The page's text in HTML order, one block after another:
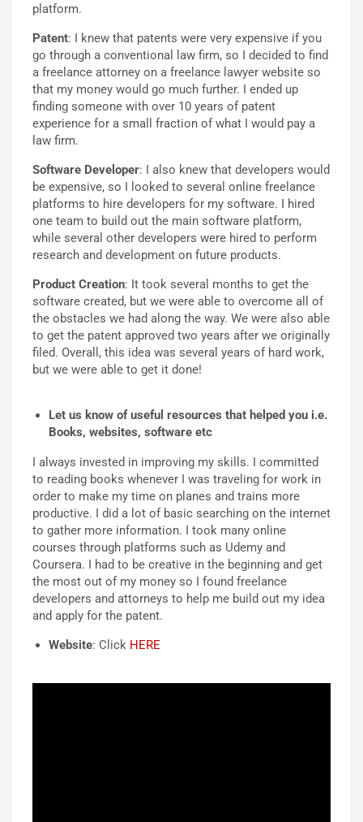
platform.
Patent: I knew that patents were very expensive if you
go through a conventional law firm, so I decided to find
a freelance attorney on a freelance lawyer website so
that my money would go much further. I ended up
finding someone with over 10 years of patent
experience for a small fraction of what I would pay a
law firm.
Software Developer: I also knew that developers would
be expensive, so I looked to several online freelance
platforms to hire developers for my software. I hired
one team to build out the main software platform,
while several other developers were hired to perform
research and development on future products.
Product Creation: It took several months to get the
software created, but we were able to overcome all of
the obstacles we had along the way. We were also able
to get the patent approved two years after we originally
filed. Overall, this idea was several years of hard work,
but we were able to get it done!
Let us know of useful resources that helped you i.e.
Books, websites, software etc
I always invested in improving my skills. I committed
to reading books whenever I was traveling for work in
order to make my time on planes and trains more
productive. I did a lot of basic searching on the internet
to gather more information. I took many online
courses through platforms such as Udemy and
Coursera. I had to be creative in the beginning and get
the most out of my money so I found freelance
developers and attorneys to help me build out my idea
and apply for the patent.
Website: Click HERE